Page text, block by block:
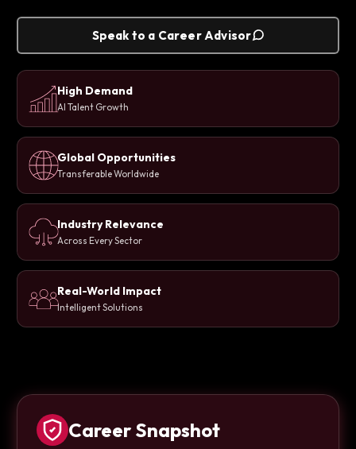
Speak to a Career Advisor
High Demand
AI Talent Growth
Global Opportunities
Transferable Worldwide
Industry Relevance
Across Every Sector
Real-World Impact
Intelligent Solutions
Career Snapshot